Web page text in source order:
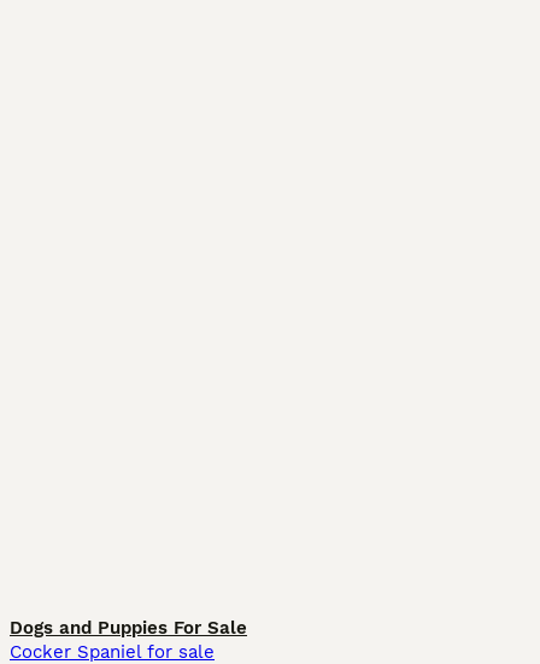
Dogs and Puppies For Sale
Cocker Spaniel for sale